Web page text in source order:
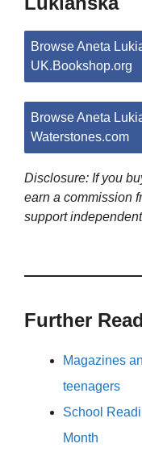
Browse Aneta
UK.Bookshop.org
Browse Aneta
Waterstones.com
Disclosure: If you
earn a commission
support
Further
Magazines
teenagers
School
Month